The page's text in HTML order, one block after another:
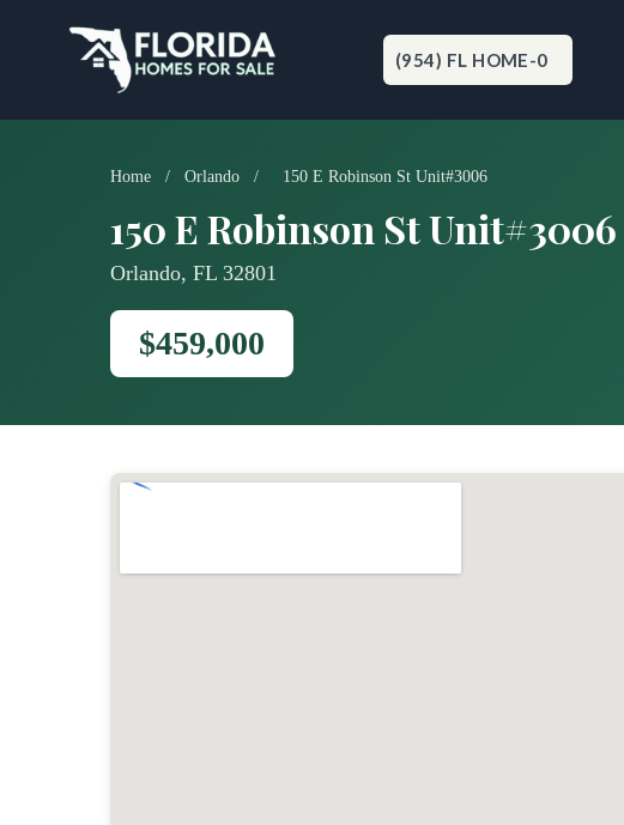
(954) FL HOME-0
Home / Orlando / 150 E Robinson St Unit#3006
150 E Robinson St Unit#3006
Orlando, FL 32801
$459,000